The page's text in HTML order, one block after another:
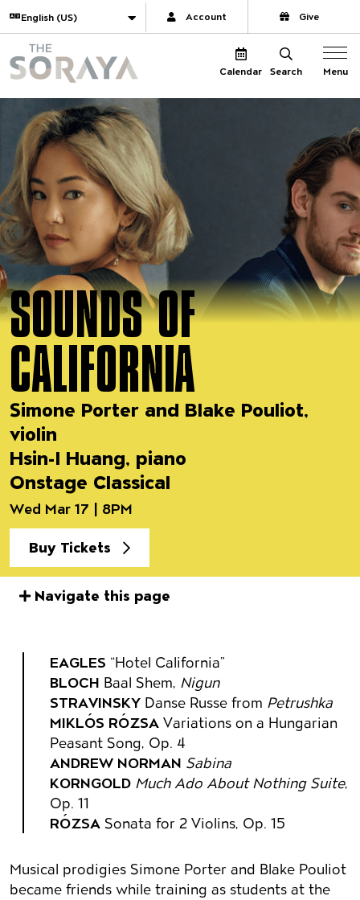
Website navigation
Translate Account Give
Calendar Search Menu
SOUNDS OF
CALIFORNIA
Simone Porter and Blake Pouliot,
violin
Hsin-I Huang, piano
Onstage Classical
Wed Mar 17 | 8PM
Buy Tickets
Navigate this page
Event details
EAGLES “Hotel California”
BLOCH Baal Shem, Nigun
STRAVINSKY Danse Russe from Petrushka
MIKLÓS RÓZSA Variations on a Hungarian
Peasant Song, Op. 4
ANDREW NORMAN Sabina
KORNGOLD Much Ado About Nothing Suite,
Op. 11
RÓZSA Sonata for 2 Violins, Op. 15
Musical prodigies Simone Porter and Blake Pouliot
became friends while training as students at the